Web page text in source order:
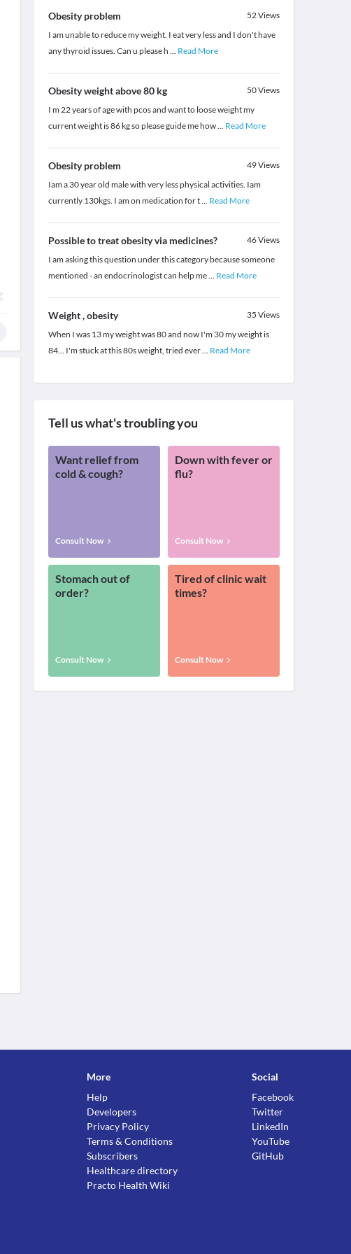
Obesity problem 52Views
I am unable to reduce my weight. I eat very less and I don't have
any thyroid issues. Can u please h ... Read More
Obesity weight above 80 kg 50Views
I m 22 years of age with pcos and want to loose weight my
current weight is 86 kg so please guide me how... Read More
Obesity problem 49Views
Iam a 30 year old male with very less physical activities. Iam
currently 130kgs. I am on medication for t... Read More
Possible to treat obesity via medicines? 46Views
I am asking this question under this category because someone
mentioned - an endocrinologist can help me... Read More
Weight , obesity 35 Views
When I was 13 my weight was 80 and now I'm 30 my weight is
84... I'm stuck at this 80s weight, tried ever... Read More
Tell us what's troubling you
Want relief from
cold & cough?
Consult Now
Down with fever or
flu?
Consult Now
Stomach out of
order?
Consult Now
Tired of clinic wait
times?
Consult Now
More
Help
Developers
Privacy Policy
Terms & Conditions
Subscribers
Healthcare directory
Practo Health Wiki
Social
Facebook
Twitter
LinkedIn
YouTube
GitHub